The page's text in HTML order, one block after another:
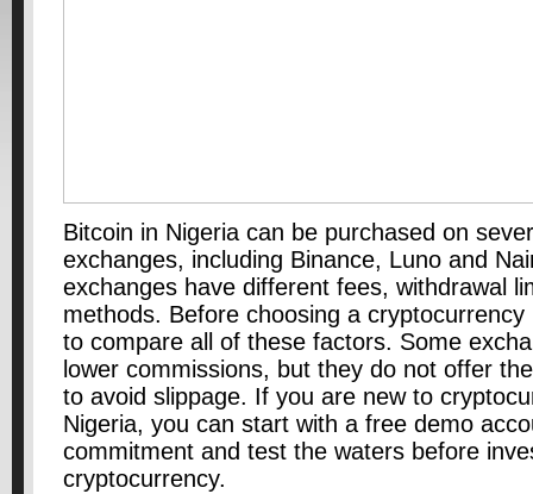
Bitcoin in Nigeria can be purchased on
exchanges, including Binance, Luno and
exchanges have different fees, withdrawal
methods. Before choosing a
to compare all of these factors. Some
lower commissions, but they do not offer
to avoid slippage. If you are new to
Nigeria, you can start with a free demo
commitment and test the waters before
cryptocurrency.